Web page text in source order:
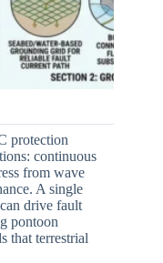
protection
continuous
from wave
A single
drive fault
pontoon
that terrestrial